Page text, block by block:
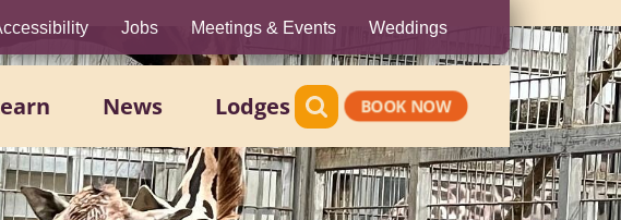
Jobs Meetings & Events Weddings
News Lodges BOOK NOW